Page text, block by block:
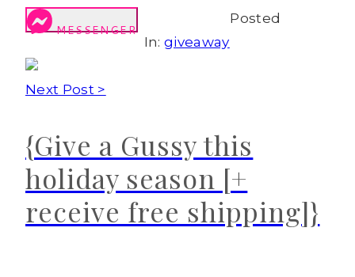
MESSENGER
Posted
In:giveaway
Next Post >
{Give a Gussy this
holiday season [+
receive free shipping]}